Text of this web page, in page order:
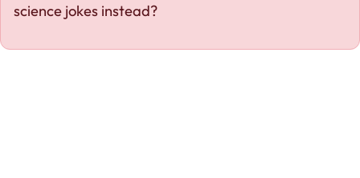
science jokes instead?